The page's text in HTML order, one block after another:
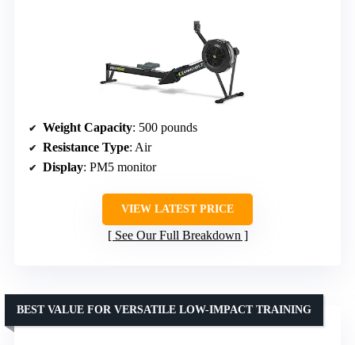
Weight Capacity: 500 pounds
Resistance Type: Air
Display: PM5 monitor
VIEW LATEST PRICE
See Our Full Breakdown
BEST VALUE FOR VERSATILE LOW-IMPACT TRAINING